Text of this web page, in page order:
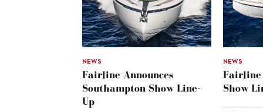
NEWS
Fairline Announces
Southampton Show Line-
Up
NEWS
Fairline
Show